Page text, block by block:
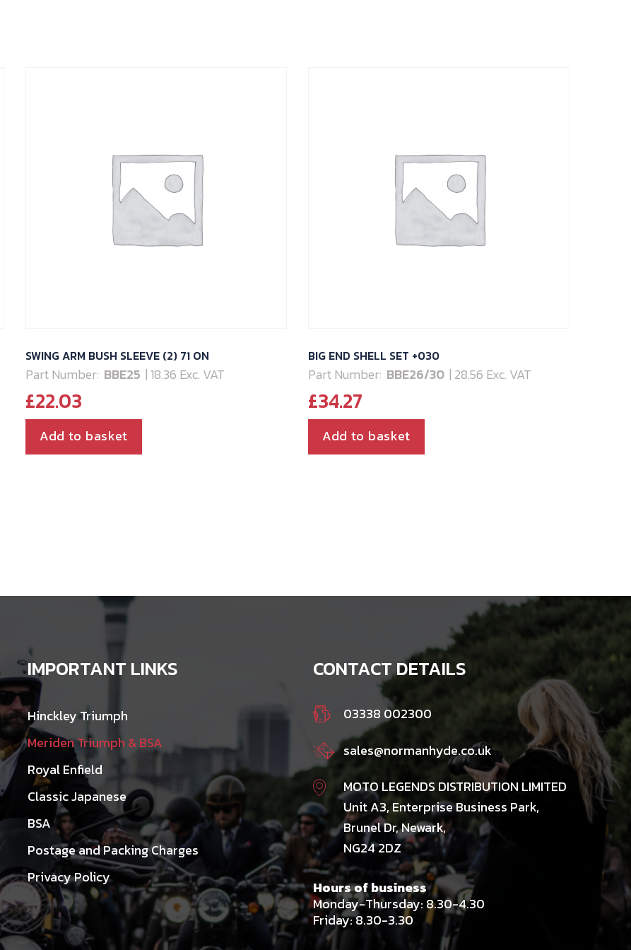
SWING ARM BUSH SLEEVE (2) 71 ON
Part Number: BBE25 | 18.36 Exc. VAT
£22.03
Add to basket
BIG END SHELL SET +030
Part Number: BBE26/30 | 28.56 Exc. VAT
£34.27
Add to basket
IMPORTANT LINKS
Hinckley Triumph
Meriden Triumph & BSA
Royal Enfield
Classic Japanese
BSA
Postage and Packing Charges
Privacy Policy
CONTACT DETAILS
03338 002300
sales@normanhyde.co.uk
MOTO LEGENDS DISTRIBUTION LIMITED
Unit A3, Enterprise Business Park,
Brunel Dr, Newark,
NG24 2DZ
Hours of business
Monday-Thursday: 8.30-4.30
Friday: 8.30-3.30